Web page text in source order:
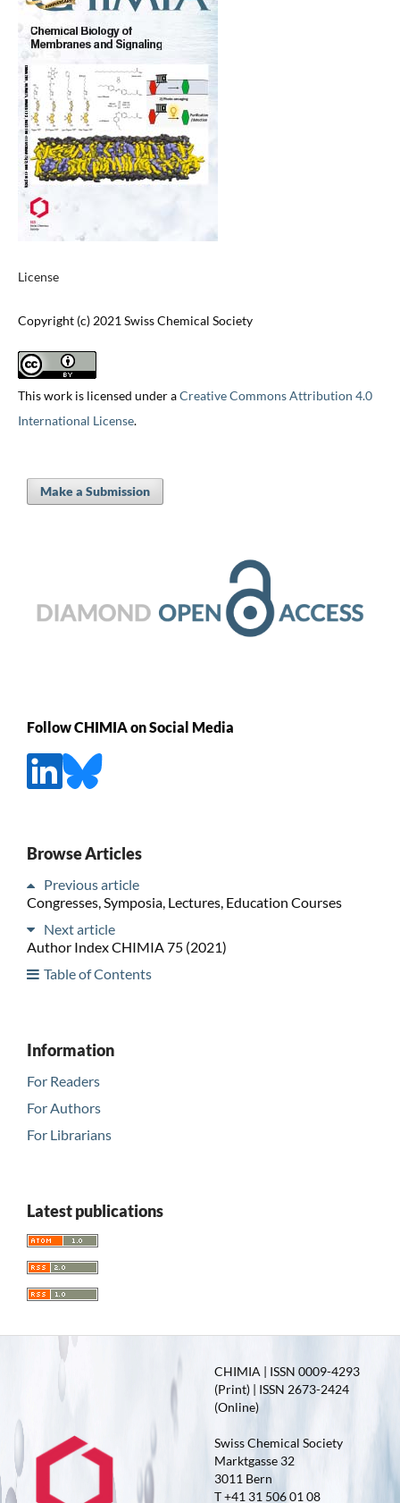
License
Copyright (c) 2021 Swiss Chemical Society
This work is licensed under aCreative Commons Attribution 4.0
International License.
Make a Submission
Follow CHIMIA on Social Media
Browse Articles
Previous article
Congresses, Symposia, Lectures, Education Courses
Next article
Author Index CHIMIA 75 (2021)
Table of Contents
Information
For Readers
For Authors
For Librarians
Latest publications
CHIMIA | ISSN 0009-4293
(Print) | ISSN 2673-2424
(Online)
Swiss Chemical Society
Marktgasse 32
3011 Bern
T +41 31 506 01 08